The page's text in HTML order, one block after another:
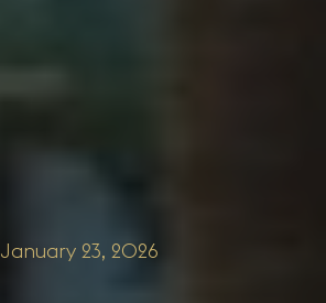
January 23, 2026